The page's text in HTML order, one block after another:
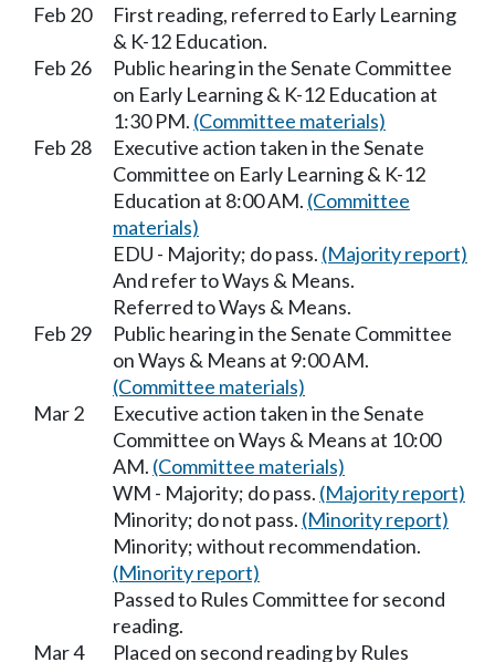
Feb 20
First reading, referred to Early Learning
& K-12 Education.
Feb 26
Public hearing in the Senate Committee
on Early Learning & K-12 Education at
1:30 PM. (Committee materials)
Feb 28
Executive action taken in the Senate
Committee on Early Learning & K-12
Education at 8:00 AM. (Committee
materials)
EDU - Majority; do pass. (Majority report)
And refer to Ways & Means.
Referred to Ways & Means.
Feb 29
Public hearing in the Senate Committee
on Ways & Means at 9:00 AM.
(Committee materials)
Mar 2
Executive action taken in the Senate
Committee on Ways & Means at 10:00
AM. (Committee materials)
WM - Majority; do pass. (Majority report)
Minority; do not pass. (Minority report)
Minority; without recommendation.
(Minority report)
Passed to Rules Committee for second
reading.
Mar 4
Placed on second reading by Rules